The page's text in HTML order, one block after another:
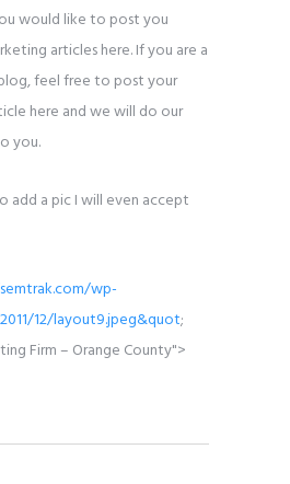
would like to post you
articles here. If you are a
feel free to post your
here and we will do our
you.
add a pic I will even accept
wp-
12/layout9.jpeg&quot;
Firm – Orange County">